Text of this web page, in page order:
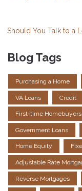
Should You Talk to a
Blog Tags
Purchasing a Home
VA Loans Credit
First-time Homebuyers
Government Loans
Home Equity
Adjustable Rate
Reverse Mortgages